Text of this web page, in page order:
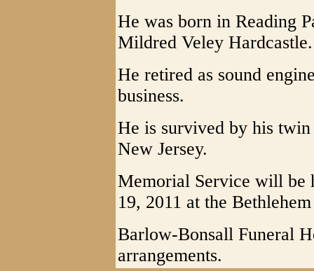
He was born in Reading
Mildred Veley Hardcastle.
He retired as sound
business.
He is survived by his
New Jersey.
Memorial Service will be
19, 2011 at the
Barlow-Bonsall Funeral
arrangements.